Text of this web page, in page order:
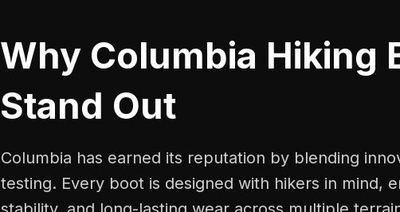
Why Columbia Hiking
Stand Out
Columbia has earned its reputation by blending
testing. Every boot is designed with hikers in mind,